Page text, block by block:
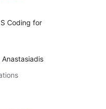
Coding for
Anastasiadis